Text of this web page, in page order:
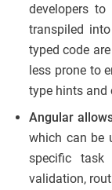
developers
transpiled
typed code
less prone to
type hints and
Angular
which can be
specific task
validation,